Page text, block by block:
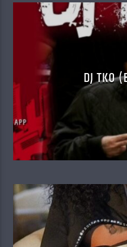
DJ TKO